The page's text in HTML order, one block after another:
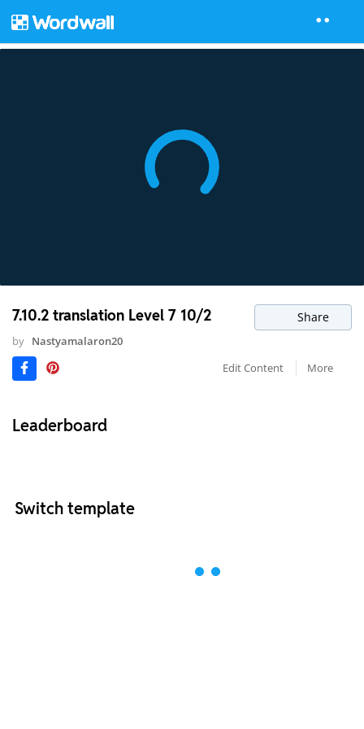
7.10.2 translation Level 7 10/2 Share
by Nastyamalaron20
Edit Content
More
Leaderboard
Switch template